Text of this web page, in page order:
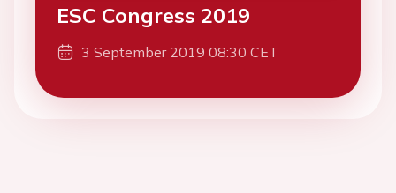
ESC Congress 2019
3 September 2019 08:30 CET